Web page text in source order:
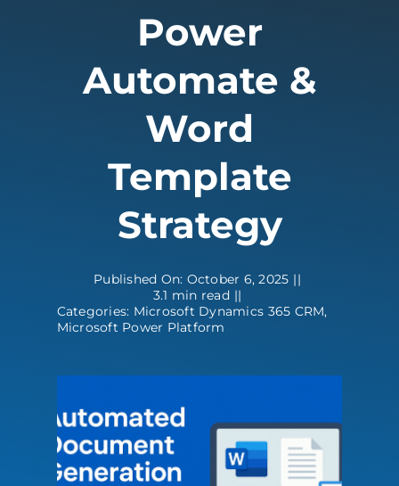
Power
Automate &
Word
Template
Strategy
Published On: October 6, 2025 ||
3.1 min read ||
Categories: Microsoft Dynamics 365 CRM,
Microsoft Power Platform